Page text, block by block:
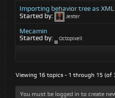
Importing behavior tree as
Started by:
Jester
Mecamin
Started by:
Octopixell
Viewing 16 topics - 1 through 15 (of
You must be logged in to create